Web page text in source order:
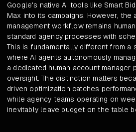
Google's native AI tools like Smart
Max into its campaigns. However, the
management workflow remains
standard agency processes with
This is fundamentally different from a
where AI agents autonomously
a dedicated human account manager
oversight. The distinction matters
driven optimization catches
while agency teams operating on
inevitably leave budget on the table